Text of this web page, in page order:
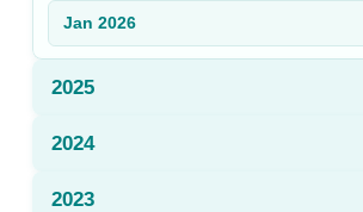
Jan 2026
2025
2024
2023